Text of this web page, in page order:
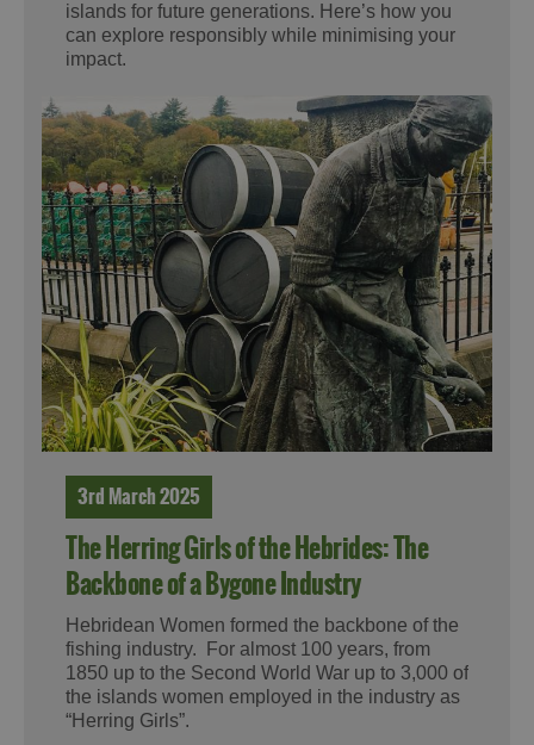
islands for future generations. Here’s how you
can explore responsibly while minimising your
impact.
3rd March 2025
The Herring Girls of the Hebrides: The
Backbone of a Bygone Industry
Hebridean Women formed the backbone of the
fishing industry. For almost 100 years, from
1850 up to the Second World War up to 3,000 of
the islands women employed in the industry as
“Herring Girls”.